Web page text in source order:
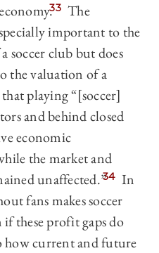
33 The
important to the
soccer club but does
the valuation of a
that playing “[soccer]
and behind closed
economic
the market and
unaffected.”34 In
fans makes soccer
these profit gaps do
current and future